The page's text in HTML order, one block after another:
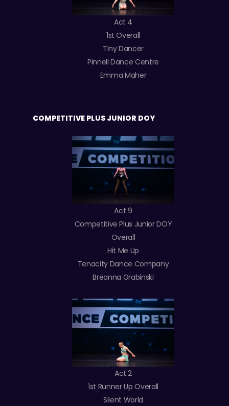
Act 4
1st Overall
Tiny Dancer
Pinnell Dance Centre
Emma Maher
COMPETITIVE PLUS JUNIOR DOY
Act 9
Competitive Plus Junior DOY
Overall
Hit Me Up
Tenacity Dance Company
Breanna Grabinski
Act 2
1st Runner Up Overall
Silent World